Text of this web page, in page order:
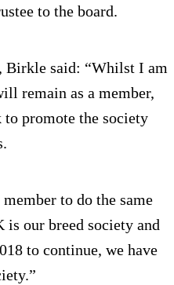
to the board.
Birkle said: “Whilst I am
remain as a member,
promote the society
to do the same
is our breed society and
to continue, we have